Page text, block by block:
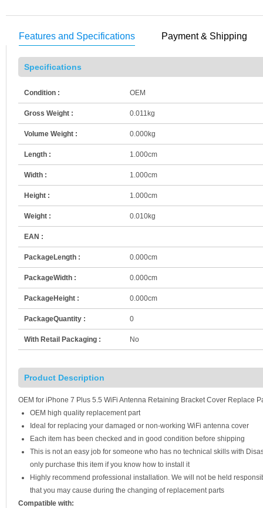
Features and Specifications Payment & Shipping
Specifications
Condition : OEM
Gross Weight : 0.011kg
Volume Weight : 0.000kg
Length : 1.000cm
Width : 1.000cm
Height : 1.000cm
Weight : 0.010kg
EAN :
PackageLength : 0.000cm
PackageWidth : 0.000cm
PackageHeight : 0.000cm
PackageQuantity : 0
With Retail Packaging : No
Product Description
OEM for iPhone 7 Plus 5.5 WiFi Antenna Retaining Bracket Cover Replace
OEM high quality replacement part
Ideal for replacing your damaged or non-working WiFi antenna cover
Each item has been checked and in good condition before shipping
This is not an easy job for someone who has no technical skills with
only purchase this item if you know how to install it
Highly recommend professional installation. We will not be held
that you may cause during the changing of replacement parts
Compatible with: